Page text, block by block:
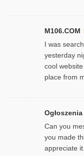
M106.COM
I was
yesterday
cool
place from
Can you
you made
appreciate it.